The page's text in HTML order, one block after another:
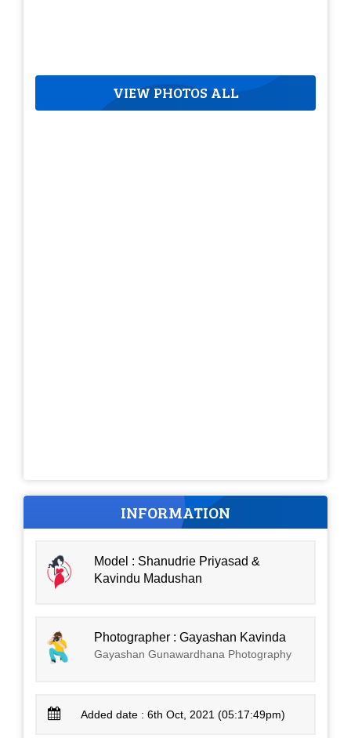
VIEW PHOTOS ALL
INFORMATION
Model : Shanudrie Priyasad &
Kavindu Madushan
Photographer : Gayashan Kavinda
Gayashan Gunawardhana Photography
Added date : 6th Oct, 2021 (05:17:49pm)